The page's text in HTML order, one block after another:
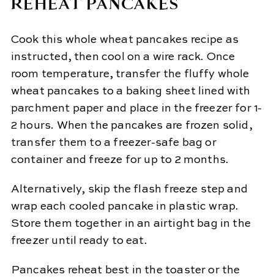
Cook this whole wheat pancakes recipe as
instructed, then cool on a wire rack. Once
room temperature, transfer the fluffy whole
wheat pancakes to a baking sheet lined with
parchment paper and place in the freezer for 1-
2 hours. When the pancakes are frozen solid,
transfer them to a freezer-safe bag or
container and freeze for up to 2 months.
Alternatively, skip the flash freeze step and
wrap each cooled pancake in plastic wrap.
Store them together in an airtight bag in the
freezer until ready to eat.
Pancakes reheat best in the toaster or the